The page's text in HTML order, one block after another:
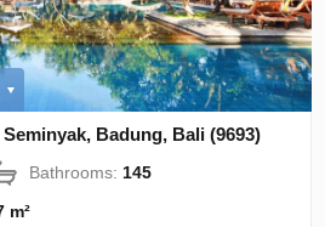
Badung, Bali (9693)
Bathrooms: 145
m²